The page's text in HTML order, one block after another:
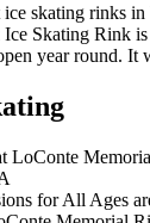
ice skating rinks
Skating Rink is
year round. It
for All Ages